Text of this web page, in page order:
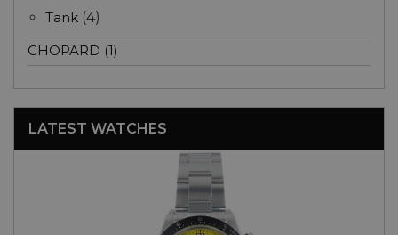
Tank (4)
CHOPARD (1)
LATEST WATCHES